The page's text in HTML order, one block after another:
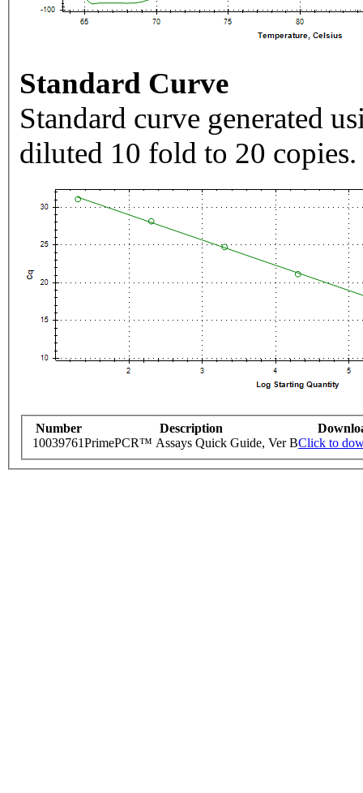
Standard Curve
Standard curve generated
diluted 10 fold to 20 copies.
Number Description
10039761PrimePCR™ Assays Quick Guide, Ver BClick to